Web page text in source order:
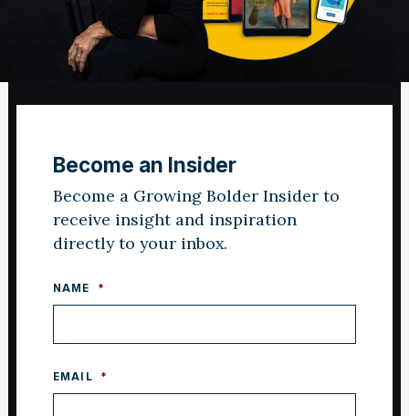
Become an Insider
Become a Growing Bolder Insider to
receive insight and inspiration
directly to your inbox.
NAME *
EMAIL *